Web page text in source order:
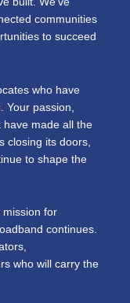
communities
to succeed
who have
Your passion,
made all the
closing its doors,
to shape the
mission for
continues.
who will carry the